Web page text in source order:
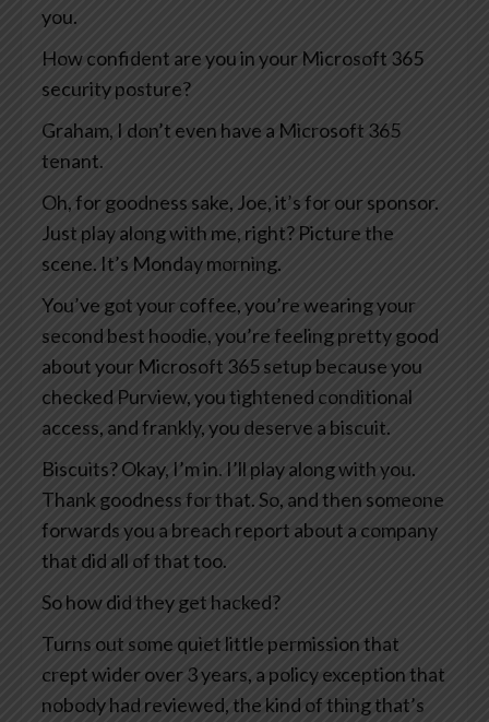
you.
How confident are you in your Microsoft 365
security posture?
Graham, I don’t even have a Microsoft 365
tenant.
Oh, for goodness sake, Joe, it’s for our sponsor.
Just play along with me, right? Picture the
scene. It’s Monday morning.
You’ve got your coffee, you’re wearing your
second best hoodie, you’re feeling pretty good
about your Microsoft 365 setup because you
checked Purview, you tightened conditional
access, and frankly, you deserve a biscuit.
Biscuits? Okay, I’m in. I’ll play along with you.
Thank goodness for that. So, and then someone
forwards you a breach report about a company
that did all of that too.
So how did they get hacked?
Turns out some quiet little permission that
crept wider over 3 years, a policy exception that
nobody had reviewed, the kind of thing that’s